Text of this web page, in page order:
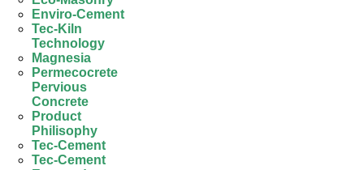
Enviro-Cement
Tec-Kiln
Technology
Magnesia
Permecocrete
Pervious
Concrete
Product
Philisophy
Tec-Cement
Tec-Cement